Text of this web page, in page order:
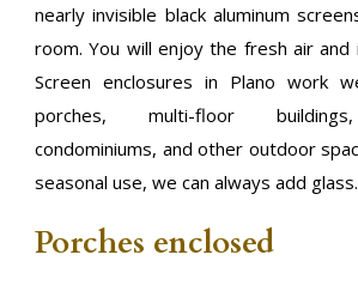
nearly invisible black aluminum
room. You will enjoy the fresh air and
Screen enclosures in Plano work
porches, multi-floor
condominiums, and other outdoor
seasonal use, we can always add glass.
Porches enclosed